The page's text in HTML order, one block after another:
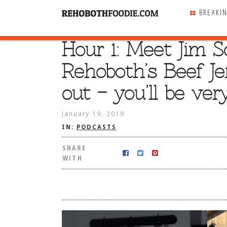
Hour 1: Meet Jim
Rehoboth’s Beef
out – you’ll be
January 19, 2019
IN: PODCASTS
SHARE
WITH
SHARE